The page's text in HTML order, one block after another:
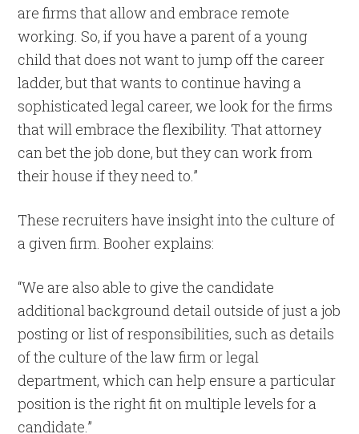
are firms that allow and embrace remote
working. So, if you have a parent of a young
child that does not want to jump off the career
ladder, but that wants to continue having a
sophisticated legal career, we look for the firms
that will embrace the flexibility. That attorney
can bet the job done, but they can work from
their house if they need to.”
These recruiters have insight into the culture of
a given firm. Booher explains:
“We are also able to give the candidate
additional background detail outside of just a job
posting or list of responsibilities, such as details
of the culture of the law firm or legal
department, which can help ensure a particular
position is the right fit on multiple levels for a
candidate.”